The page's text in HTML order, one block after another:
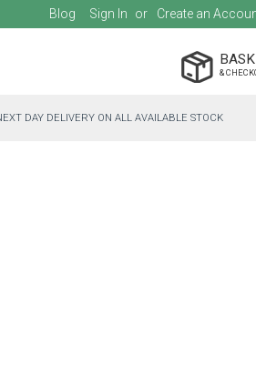
Blog Sign In Create an
DAY DELIVERY ON ALL AVAILABLE STOCK